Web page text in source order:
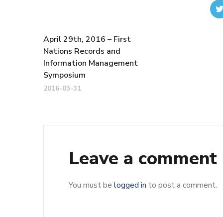
April 29th, 2016 – First
Nations Records and
Information Management
Symposium
2016-03-31
Leave a comment
You must be logged in to post a comment.